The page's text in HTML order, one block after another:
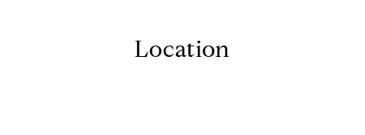
Location